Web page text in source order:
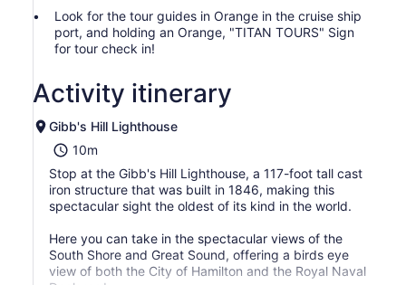
Look for the tour guides in Orange in the cruise ship
port, and holding an Orange, "TITAN TOURS" Sign
for tour check in!
Activity itinerary
Gibb's Hill Lighthouse
10m
Stop at the Gibb's Hill Lighthouse, a 117-foot tall cast
iron structure that was built in 1846, making this
spectacular sight the oldest of its kind in the world.
Here you can take in the spectacular views of the
South Shore and Great Sound, offering a birds eye
view of both the City of Hamilton and the Royal Naval